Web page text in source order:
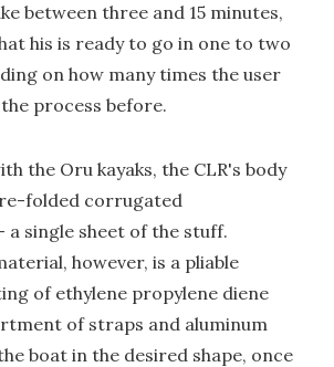
between three and 15 minutes,
his is ready to go in one to two
on how many times the user
process before.
the Oru kayaks, the CLR's body
folded corrugated
a single sheet of the stuff.
however, is a pliable
of ethylene propylene diene
of straps and aluminum
boat in the desired shape, once